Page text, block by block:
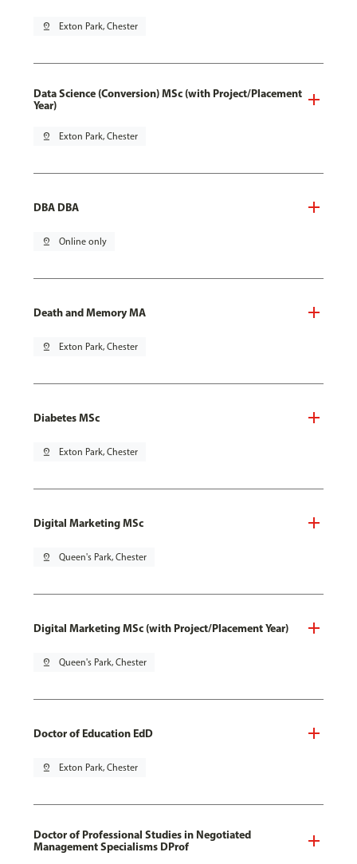
pin_drop Exton Park, Chester
Data Science (Conversion) MSc (with Project/Placement
Year)
pin_drop Exton Park, Chester
DBA DBA
pin_drop Online only
Death and Memory MA
pin_drop Exton Park, Chester
Diabetes MSc
pin_drop Exton Park, Chester
Digital Marketing MSc
pin_drop Queen's Park, Chester
Digital Marketing MSc (with Project/Placement Year)
pin_drop Queen's Park, Chester
Doctor of Education EdD
pin_drop Exton Park, Chester
Doctor of Professional Studies in Negotiated
Management Specialisms DProf